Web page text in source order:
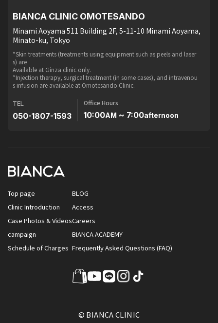
BIANCA CLINIC OMOTESANDO
Minami Aoyama 511 Building 2F, 5-11-10 Minami Aoyama,
Minato-ku, Tokyo
*Skin treatments (treatments using equipment such as peels and laser
s) are
Available at Ginza clinic only.
*Injection therapy, surgical treatment (in some cases), and intravenou
s infusion are available at Omotesando Clinic.
TEL
050-1807-1593
Office Hours
10:00AM ~ 7:00afternoon
Top page
Clinic Introduction
Case Photos & Videos
campaign
Schedule of Charges
BLOG
Access
Careers
BIANCA ACADEMY
Frequently Asked Questions (FAQ)
© BIANCA CLINIC